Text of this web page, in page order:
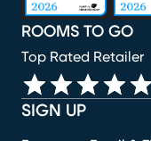
SIGN UP
ROOMS TO GO
Top Rated Retailer